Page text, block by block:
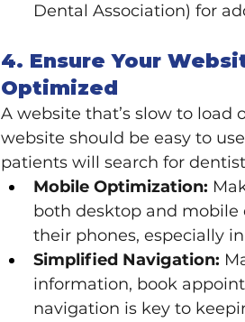
Dental Association) for
4. Ensure Your
Optimized
A website that’s slow to load
website should be easy to
patients will search for
Mobile Optimization:
both desktop and mobile
their phones, especially
Simplified Navigation:
information, book
navigation is key to